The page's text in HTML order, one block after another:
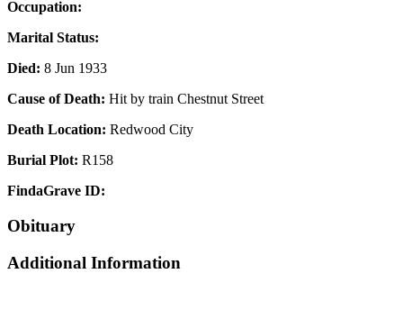
Occupation:
Marital Status:
Died: 8 Jun 1933
Cause of Death: Hit by train Chestnut Street
Death Location: Redwood City
Burial Plot: R158
FindaGrave ID:
Obituary
Additional Information